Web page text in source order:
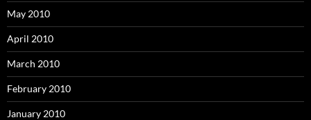
May 2010
April 2010
March 2010
February 2010
January 2010